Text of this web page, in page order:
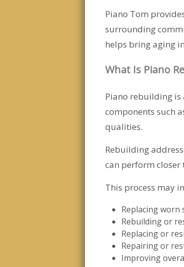
Piano Tom
surrounding
helps bring aging
What Is Piano
Piano rebuilding is
components such
qualities.
Rebuilding
can perform
This process may
Replacing
Rebuilding or
Replacing or
Repairing or
Improving